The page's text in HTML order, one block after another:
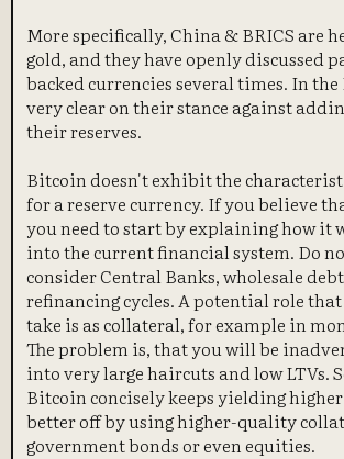
More specifically, China & BRICS are
gold, and they have openly discussed
backed currencies several times. In the
very clear on their stance against
their reserves.
Bitcoin doesn't exhibit the
for a reserve currency. If you believe
you need to start by explaining how it
into the current financial system. Do
consider Central Banks, wholesale
refinancing cycles. A potential role
take is as collateral, for example in
The problem is, that you will be
into very large haircuts and low LTVs.
Bitcoin concisely keeps yielding
better off by using higher-quality
government bonds or even equities.